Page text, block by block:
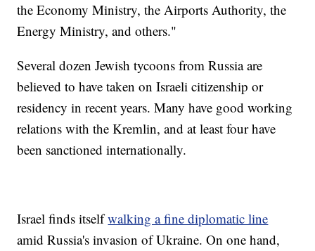
the Economy Ministry, the Airports Authority, the
Energy Ministry, and others."
Several dozen Jewish tycoons from Russia are
believed to have taken on Israeli citizenship or
residency in recent years. Many have good working
relations with the Kremlin, and at least four have
been sanctioned internationally.
Israel finds itselfwalking a fine diplomatic line
amid Russia's invasion of Ukraine. On one hand,